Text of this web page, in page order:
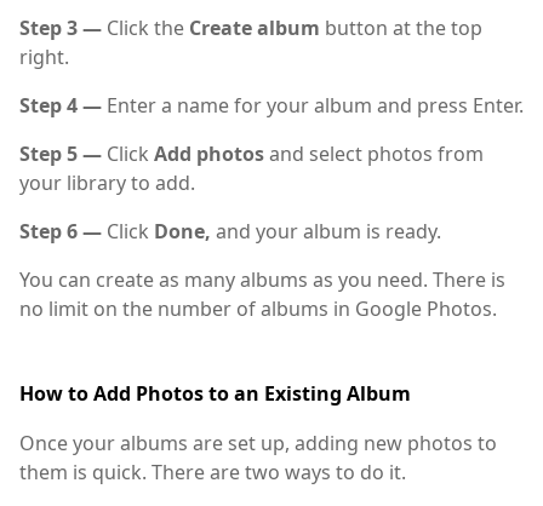
Step 3 — Click the Create album button at the top
right.
Step 4 — Enter a name for your album and press Enter.
Step 5 — Click Add photosand select photos from
your library to add.
Step 6 — Click Done, and your album is ready.
You can create as many albums as you need. There is
no limit on the number of albums in Google Photos.
How to Add Photos to an Existing Album
Once your albums are set up, adding new photos to
them is quick. There are two ways to do it.